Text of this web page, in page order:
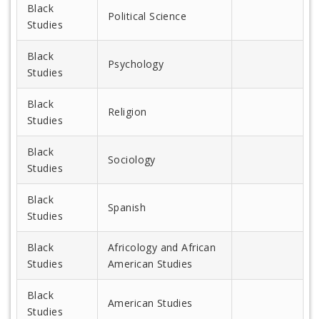
Black
Studies
Political Science
Black
Studies
Psychology
Black
Studies
Religion
Black
Studies
Sociology
Black
Studies
Spanish
Black
Studies
Africology and African
American Studies
Black
Studies
American Studies